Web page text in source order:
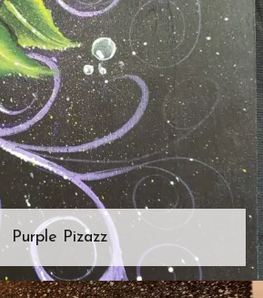
Purple Pizazz